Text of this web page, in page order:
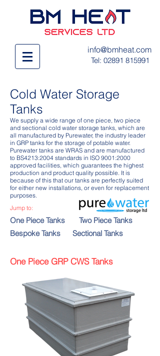
info@bmheat.com
Tel: 02891 815991
Jump to:
Cold Water Storage
Tanks
We supply a wide range of one piece, two piece
and sectional cold water storage tanks, which are
all manufactured by Purewater, the industry leader
in GRP tanks for the storage of potable water.
Purewater tanks are WRAS and are manufactured
to BS4213:2004 standards in ISO 9001:2000
approved facilities, which guarantees the highest
production and product quality possible. It is
because of this that our tanks are perfectly suited
for either new installations, or even for replacement
purposes.
One Piece Tanks
Two Piece Tanks
Bespoke Tanks
Sectional Tanks
One Piece GRP CWS Tanks